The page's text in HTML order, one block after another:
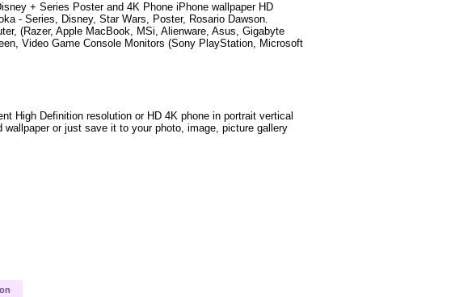
+ Series Posterand 4K Phone iPhone wallpaper HD
- Series, Disney, Star Wars, Poster, Rosario Dawson.
(Razer, Apple MacBook, MSi, Alienware, Asus, Gigabyte
Video Game Console Monitors (Sony PlayStation, Microsoft
High Definition resolution or HD 4K phone in portrait vertical
or just save it to your photo, image, picture gallery